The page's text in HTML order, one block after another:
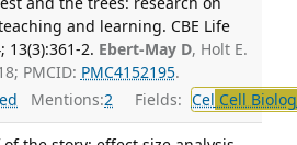
and learning. CBE Life
13(3):361-2. Ebert-May D, Holt E.
PMCID: PMC4152195.
Mentions:2 Fields: Cel Cell